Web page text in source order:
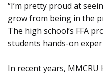
“I’m pretty proud at
grow from being in the
The high school’s FFA
students hands-on
In recent years, MMCRU